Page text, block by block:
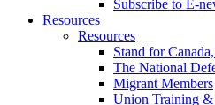
Subscribe to E-
Resources
Resources
Stand for
The National
Migrant Members
Union Training &